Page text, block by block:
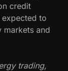
credit
to
markets and
trading,